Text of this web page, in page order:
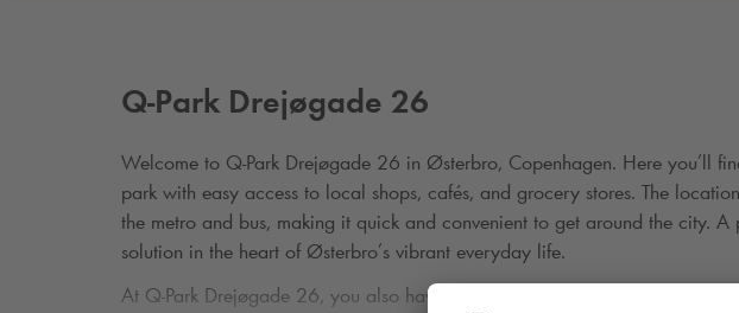
Q-Park Drejøgade 26
Welcome to Q-Park Drejøgade 26 in Østerbro, Copenhagen. Here you’ll
park with easy access to local shops, cafés, and grocery stores. The
the metro and bus, making it quick and convenient to get around the city.
solution in the heart of Østerbro’s vibrant everyday life.
At Q-Park Drejøgade 26, you also have the option to rent a dedicated